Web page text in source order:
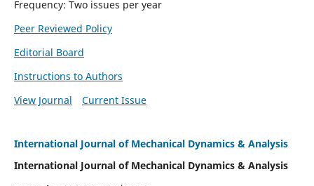
Frequency: Two issues per year
Peer Reviewed Policy
Editorial Board
Instructions to Authors
View Journal
Current Issue
International Journal of Mechanical Dynamics & Analysis
International Journal of Mechanical Dynamics & Analysis